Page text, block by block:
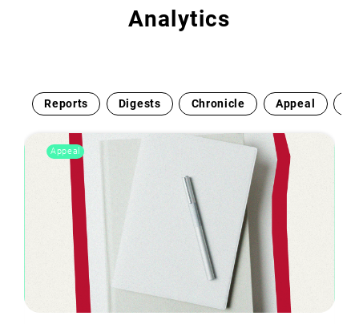
Analytics
Reports Digests Chronicle Appeal
Appeal